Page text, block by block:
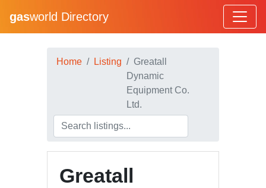
gasworld Directory
Home Listing
Greatall
Dynamic
Equipment Co.
Ltd.
Greatall